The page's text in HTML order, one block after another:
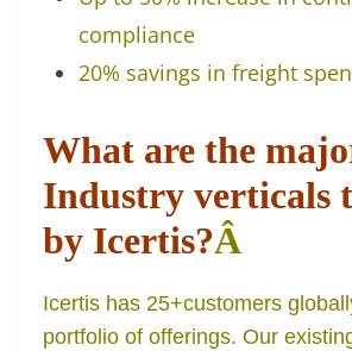
compliance
20% savings in freight
What are the
Industry verticals
by Icertis?Â
Icertis has 25+customers
portfolio of offerings. Our